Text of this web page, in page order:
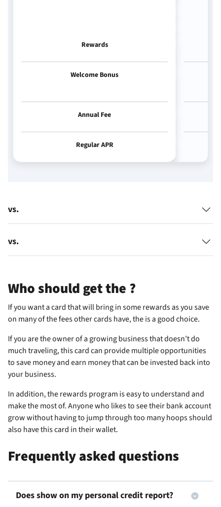
Rewards
Welcome Bonus
Annual Fee
Regular APR
vs.
vs.
Who should get the ?
If you want a card that will bring in some rewards as you save
on many of the fees other cards have, theis a good choice.
If you are the owner of a growing business that doesn’t do
much traveling, this card can provide multiple opportunities
to save money and earn money that can be invested back into
your business.
In addition, the rewards program is easy to understand and
make the most of. Anyone who likes to see their bank account
grow without having to jump through too many hoops should
also have this card in their wallet.
Frequently asked questions
Doesshow on my personal credit report?